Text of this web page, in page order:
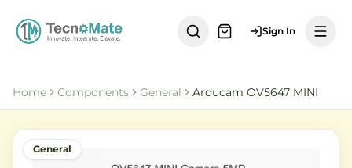
Sign In
Home Components General Arducam OV5647 MINI
General